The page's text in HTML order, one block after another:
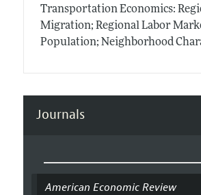
Transportation Economics:
Migration; Regional Labor
Population; Neighborhood
Journals
American Economic Review